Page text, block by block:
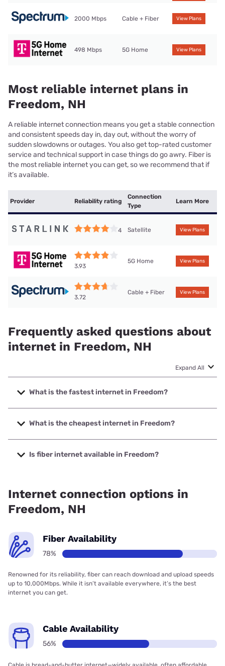
2000 Mbps Cable + Fiber View Plans
498 Mbps 5G Home View Plans
Most reliable internet plans in
Freedom, NH
A reliable internet connection means you get a stable connection
and consistent speeds day in, day out, without the worry of
sudden slowdowns or outages. You also get top-rated customer
service and technical support in case things do go awry. Fiber is
the most reliable internet you can get, so we recommend that if
it’s available.
Provider Reliability rating
Connection
Type
Learn More
4 Satellite View Plans
3.93
5G Home View Plans
3.72
Cable + Fiber View Plans
Frequently asked questions about
internet in Freedom, NH
Expand All
What is the fastest internet in Freedom?
The fastest internet in Freedom is Fidium Fiber with speeds
up to 2000 Mbps.
What is the cheapest internet in Freedom?
The cheapest internet in Freedom is Fidium Fiber with
prices starting at $30.
Is fiber internet available in Freedom?
Internet connection options in
Freedom, NH
Fiber Availability
78%
Renowned for its reliability, fiber can reach download and upload speeds
up to 10,000Mbps. While it isn’t available everywhere, it’s the best
internet you can get.
Cable Availability
56%